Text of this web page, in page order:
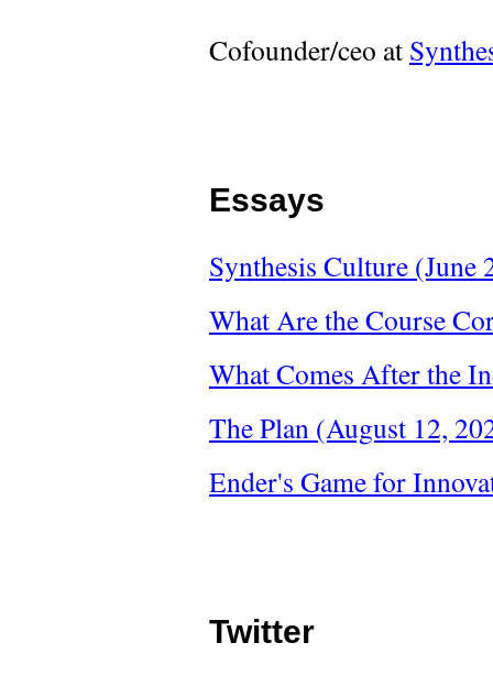
Cofounder/ceo at
Essays
Synthesis Culture (June
What Are the Course
What Comes After the
The Plan (August 12,
Ender's Game for
Twitter